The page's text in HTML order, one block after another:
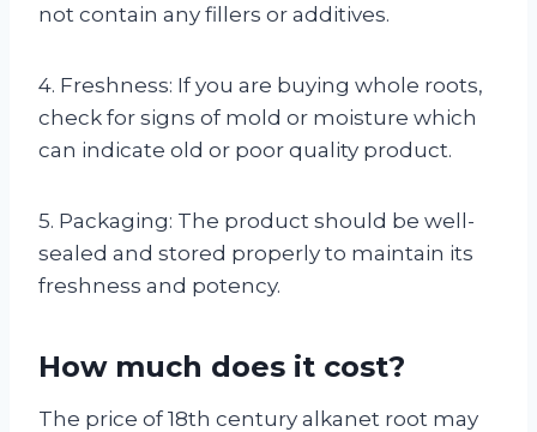
not contain any fillers or additives.
4. Freshness: If you are buying whole roots,
check for signs of mold or moisture which
can indicate old or poor quality product.
5. Packaging: The product should be well-
sealed and stored properly to maintain its
freshness and potency.
How much does it cost?
The price of 18th century alkanet root may